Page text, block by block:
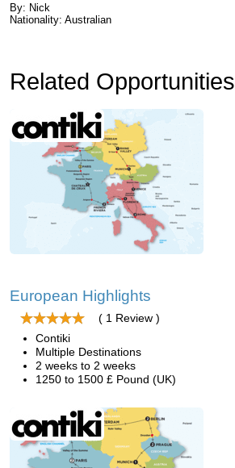
By: Nick
Nationality: Australian
Related Opportunities
European Highlights
( 1 Review )
Contiki
Multiple Destinations
2 weeks to 2 weeks
1250 to 1500 £ Pound (UK)